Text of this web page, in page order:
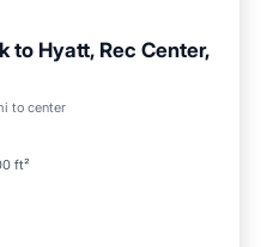
to Hyatt, Rec Center,
to center
ft²
Parking